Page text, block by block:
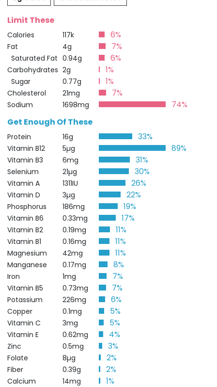
Limit These
Calories 117k 6%
Fat 4g 7%
Saturated Fat 0.94g 6%
Carbohydrates 2g 1%
Sugar 0.77g 1%
Cholesterol 21mg 7%
Sodium 1698mg
74%
Get Enough Of These
Protein 16g 33%
Vitamin B12 5µg 89%
Vitamin B3 6mg 31%
Selenium 21µg 30%
Vitamin A 1311IU 26%
Vitamin D 3µg 22%
Phosphorus 186mg 19%
Vitamin B6 0.33mg 17%
Vitamin B2 0.19mg 11%
Vitamin B1 0.16mg 11%
Magnesium 42mg 11%
Manganese 0.17mg 8%
Iron 1mg 7%
Vitamin B5 0.73mg 7%
Potassium 226mg 6%
Copper 0.1mg 5%
Vitamin C 3mg 5%
Vitamin E 0.62mg 4%
Zinc 0.5mg 3%
Folate 8µg 2%
Fiber 0.39g 2%
Calcium 14mg
1%